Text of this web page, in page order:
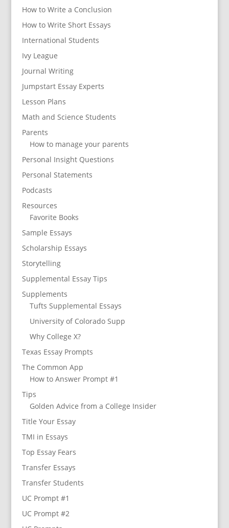
How to Write a Conclusion
How to Write Short Essays
International Students
Ivy League
Journal Writing
Jumpstart Essay Experts
Lesson Plans
Math and Science Students
Parents
How to manage your parents
Personal Insight Questions
Personal Statements
Podcasts
Resources
Favorite Books
Sample Essays
Scholarship Essays
Storytelling
Supplemental Essay Tips
Supplements
Tufts Supplemental Essays
University of Colorado Supp
Why College X?
Texas Essay Prompts
The Common App
How to Answer Prompt #1
Tips
Golden Advice from a College Insider
Title Your Essay
TMI in Essays
Top Essay Fears
Transfer Essays
Transfer Students
UC Prompt #1
UC Prompt #2